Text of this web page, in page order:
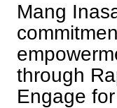
Mang
through
Engage